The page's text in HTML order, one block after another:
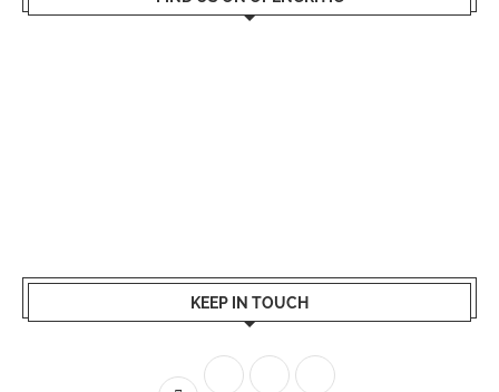
KEEP IN TOUCH